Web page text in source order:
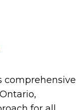
comprehensive